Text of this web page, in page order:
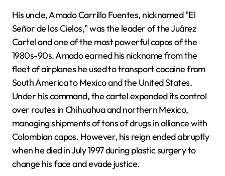
His uncle, Amado Carrillo Fuentes, nicknamed "El
Señor de los Cielos," was the leader of the Juárez
Cartel and one of the most powerful capos of the
1980s-90s. Amado earned his nickname from the
fleet of airplanes he used to transport cocaine from
South America to Mexico and the United States.
Under his command, the cartel expanded its control
over routes in Chihuahua and northern Mexico,
managing shipments of tons of drugs in alliance with
Colombian capos. However, his reign ended abruptly
when he died in July 1997 during plastic surgery to
change his face and evade justice.